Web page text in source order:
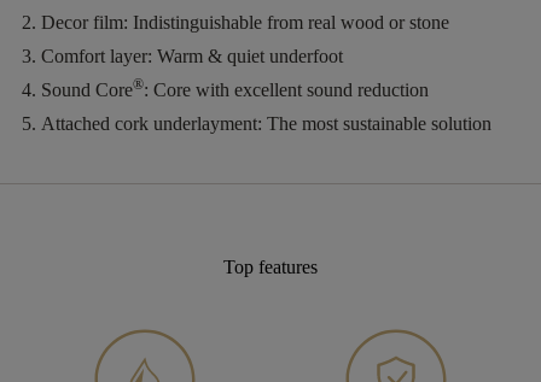
Decor film: Indistinguishable from real wood or stone
Comfort layer: Warm & quiet underfoot
Sound Core®: Core with excellent sound reduction
Attached cork underlayment: The most sustainable solution
Top features